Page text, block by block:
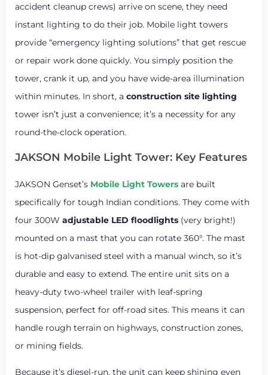
accident cleanup crews) arrive on scene, they need
instant lighting to do their job. Mobile light towers
provide “emergency lighting solutions” that get rescue
or repair work done quickly. You simply position the
tower, crank it up, and you have wide-area illumination
within minutes. In short, a construction site lighting
tower isn’t just a convenience; it’s a necessity for any
round-the-clock operation.
JAKSON Mobile Light Tower: Key Features
JAKSON Genset’s Mobile Light Towers are built
specifically for tough Indian conditions. They come with
four 300W adjustable LED floodlights (very bright!)
mounted on a mast that you can rotate 360°. The mast
is hot-dip galvanised steel with a manual winch, so it’s
durable and easy to extend. The entire unit sits on a
heavy-duty two-wheel trailer with leaf-spring
suspension, perfect for off-road sites. This means it can
handle rough terrain on highways, construction zones,
or mining fields.
Because it’s diesel-run, the unit can keep shining even